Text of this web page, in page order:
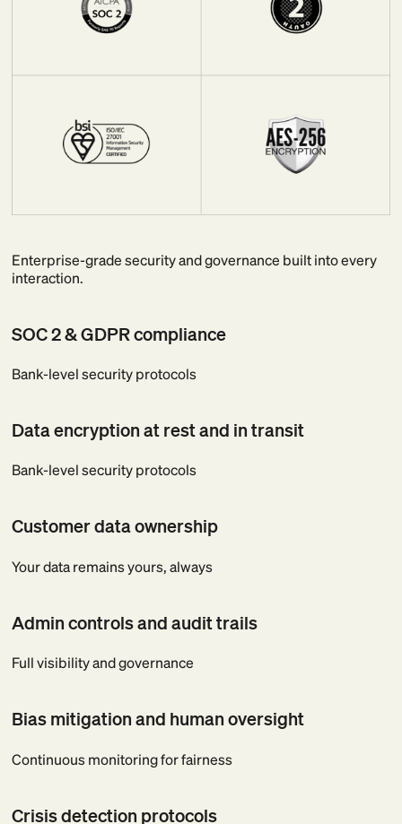
Enterprise-grade security and governance built into every
interaction.
SOC 2 & GDPR compliance
Bank-level security protocols
Data encryption at rest and in transit
Bank-level security protocols
Customer data ownership
Your data remains yours, always
Admin controls and audit trails
Full visibility and governance
Bias mitigation and human oversight
Continuous monitoring for fairness
Crisis detection protocols